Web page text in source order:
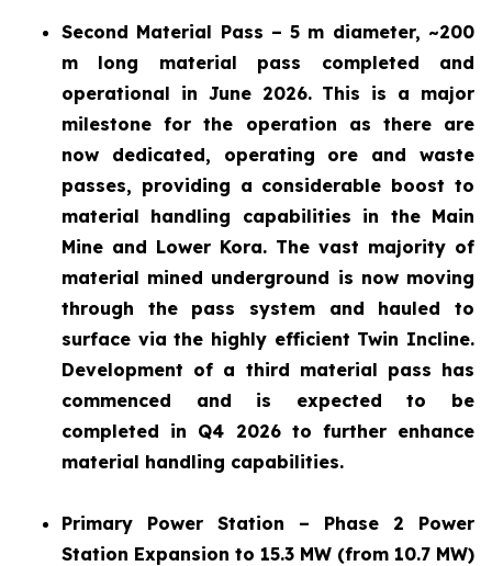
Second Material Pass – 5 m diameter, ~200
m long material pass completed and
operational in June 2026. This is a major
milestone for the operation as there are
now dedicated, operating ore and waste
passes, providing a considerable boost to
material handling capabilities in the Main
Mine and Lower Kora. The vast majority of
material mined underground is now moving
through the pass system and hauled to
surface via the highly efficient Twin Incline.
Development of a third material pass has
commenced and is expected to be
completed in Q4 2026 to further enhance
material handling capabilities.
Primary Power Station – Phase 2 Power
Station Expansion to 15.3 MW (from 10.7 MW)